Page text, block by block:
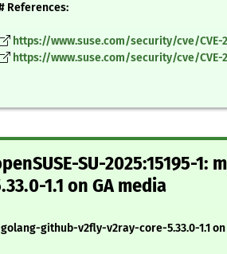
References:
https://www.suse.com/security/cve/CVE-
https://www.suse.com/security/cve/CVE-
SU-2025:15195-
1.1 on GA media
github-v2fly-v2ray-core-5.33.0-1.1 on